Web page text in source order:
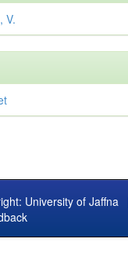
V.
University of Jaffna